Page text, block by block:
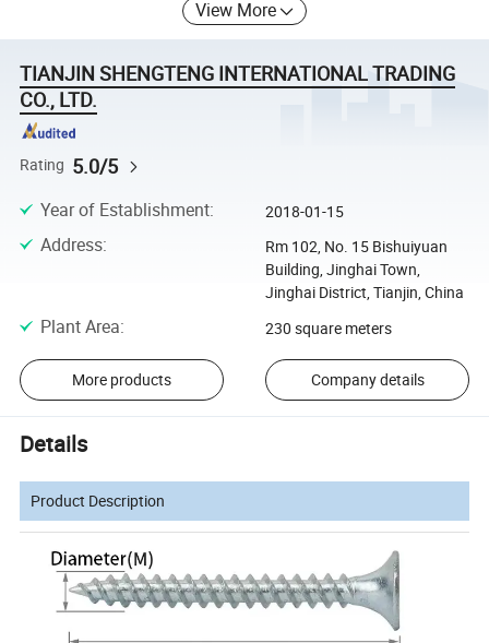
View More
TIANJIN SHENGTENG INTERNATIONAL TRADING
CO., LTD.
Rating 5.0/5
Year of Establishment: 2018-01-15
Address:
Rm 102, No. 15 Bishuiyuan
Building, Jinghai Town,
Jinghai District, Tianjin, China
Plant Area: 230 square meters
More products Company details
Details
Product Description